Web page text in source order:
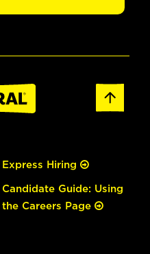
Express Hiring
Candidate Guide: Using
the Careers Page